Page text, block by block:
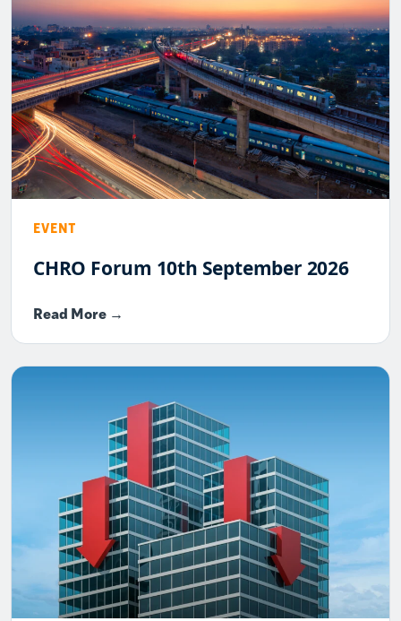
EVENT
CHRO Forum 10th September 2026
Read More →